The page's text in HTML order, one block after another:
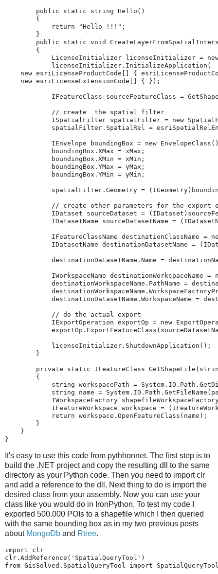
public static string Hello ()
{
return
"Hello !!!" ;
}
public
static void
{
LicenseInitializer
licenseInitializer =
licenseInitializer . InitializeApplication (
new esriLicenseProductCode {
new esriLicenseExtensionCode { } );
IFeatureClass sourceFeatureClass =
// create  the spatial filter
ISpatialFilter spatialFilter = new
spatialFilter . SpatialRel =
IEnvelope boundingBox = new EnvelopeClass
boundingBox . XMax = xMax ;
boundingBox . XMin = xMin ;
boundingBox . YMax = yMax ;
boundingBox . YMin = yMin ;
spatialFilter . Geometry = ( IGeometry )
// create other parameters for the export
IDataset
sourceDataset = ( IDataset )
IDatasetName
sourceDatasetName = (
IFeatureClassName destinationClassName =
IDatasetName destinationDatasetName = (
destinationDatasetName . Name =
IWorkspaceName destinationWorkspaceName =
destinationWorkspaceName . PathName =
destinationWorkspaceName .
destinationDatasetName . WorkspaceName =
// do the actual export
IExportOperation exportOp = new
exportOp . ExportFeatureClass (
licenseInitializer . ShutdownApplication ();
}
private static IFeatureClass GetShapeFile (
{
string workspacePath = System . IO . Path .
string
name = System . IO . Path . GetFileName (
IWorkspaceFactory
IFeatureWorkspace workspace = (
return workspace . OpenFeatureClass ( name );
}
}
}
It's easy to use this code from pythhonnet. The first step is to
build the .NET project and copy the resulting dll to the same
directory as your Python code. Then you need to import clr
and add a reference to the dll. Next thing to do is import the
desired class from your assembly. Now you can use your
class like you would do in IronPython. To test my code I
exported 500.000 POIs to a shapefile which I then queried
with the same bounding box as in my two previous posts
about MongoDb and Rtree.
import
clr
clr . AddReference ( 'SpatialQueryTool' )
from GisSolved.SpatialQueryTool import